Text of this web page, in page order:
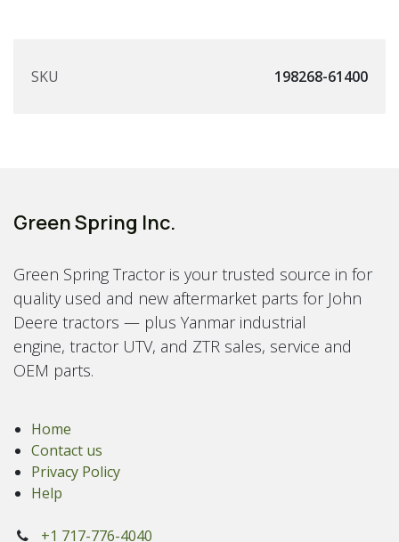
SKU 198268-61400
Green Spring Inc.
Green Spring Tractor is your trusted source in for
quality used and new aftermarket parts for John
Deere tractors — plus Yanmar industrial
engine, tractor UTV, and ZTR sales, service and
OEM parts.
Home
Contact us
Privacy Policy
Help
+1 717-776-4040